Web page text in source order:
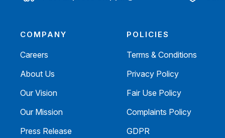
COMPANY
Careers
About Us
Our Vision
Our Mission
Press Release
POLICIES
Terms & Conditions
Privacy Policy
Fair Use Policy
Complaints Policy
GDPR